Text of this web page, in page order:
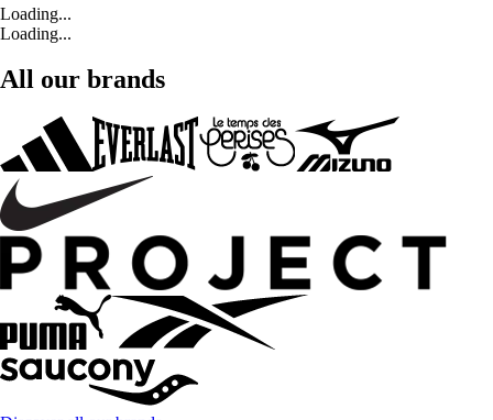
Loading...
Loading...
All our brands